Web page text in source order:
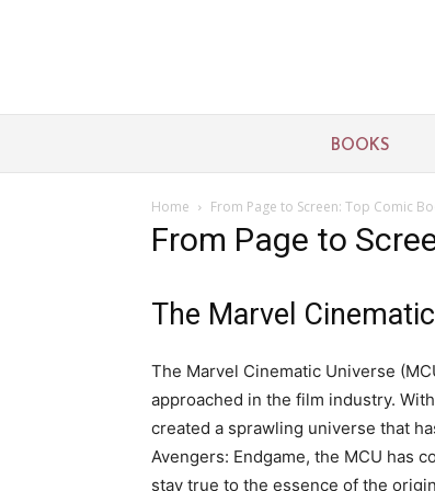
BOOKS
Home From Page to Screen: Top Comic
From Page to
The Marvel
The Marvel Cinematic Universe
approached in the film industry.
created a sprawling universe that
Avengers: Endgame, the MCU has
stay true to the essence of the